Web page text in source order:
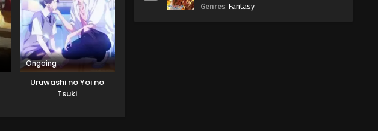
Ongoing
Uruwashi no Yoi no
Tsuki
Genres: Fantasy